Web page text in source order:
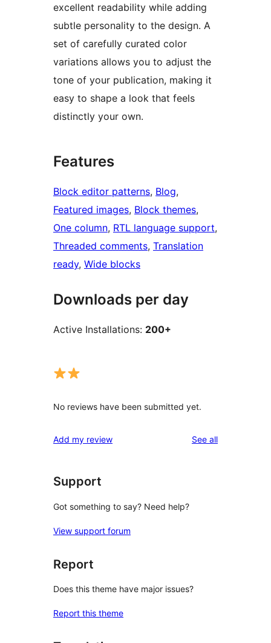
excellent readability while adding
subtle personality to the design. A
set of carefully curated color
variations allows you to adjust the
tone of your publication, making it
easy to shape a look that feels
distinctly your own.
Features
Block editor patterns, Blog
Featured images, Block themes
One column, RTL language support
Threaded comments, Translation
ready, Wide blocks
Downloads per day
Active Installations: 200+
No reviews have been submitted yet.
Add my review See allreviews
Support
Got something to say? Need help?
View support forum
Report
Does this theme have major issues?
Report this theme